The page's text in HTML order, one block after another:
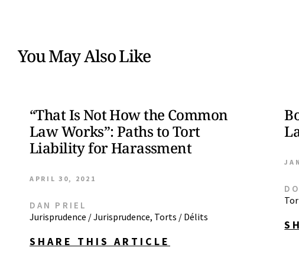
You May Also Like
“That Is Not How the Common
Law Works”: Paths to Tort
Liability for Harassment
APRIL 30, 2021
DAN PRIEL
Jurisprudence / Jurisprudence, Torts / Délits
SHARE THIS ARTICLE